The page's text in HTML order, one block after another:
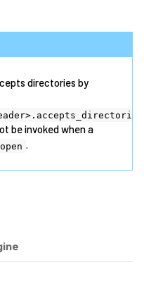
directories by
be invoked when a
.